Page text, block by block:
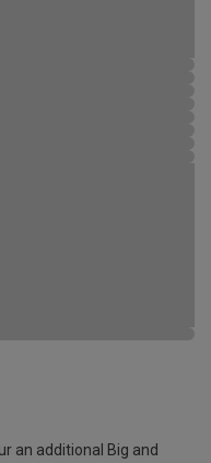
an additional Big and